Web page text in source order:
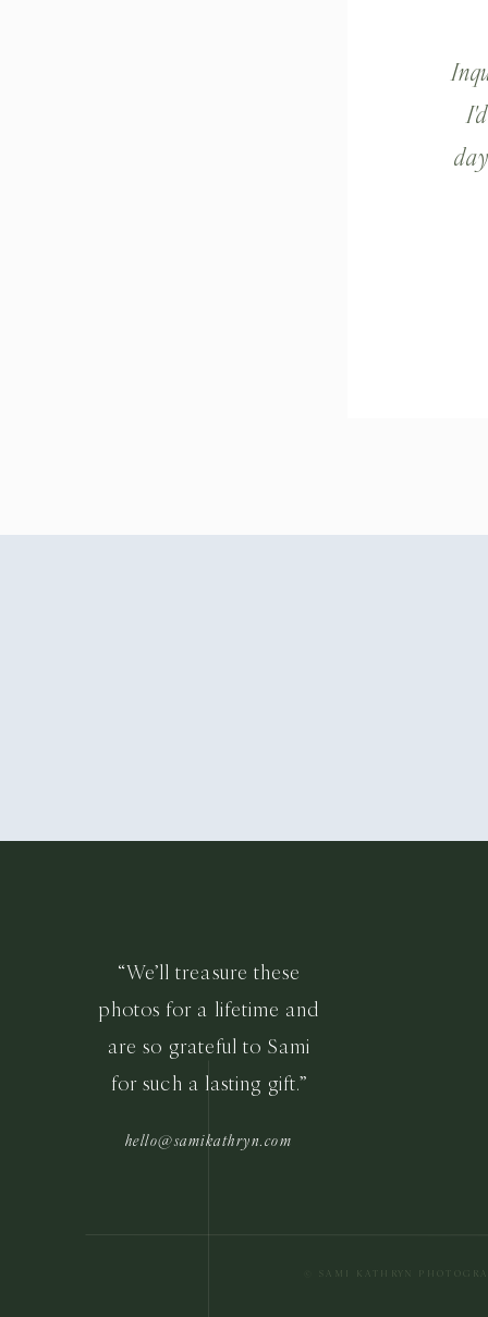
© SAMI KATHRYN
“We’ll treasure these
photos for a lifetime and
are so grateful to Sami
for such a lasting gift.”
hello@samikathryn.com